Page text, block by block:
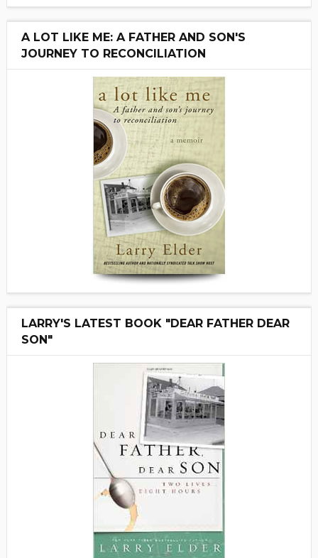
A LOT LIKE ME: A FATHER AND SON'S
JOURNEY TO RECONCILIATION
LARRY'S LATEST BOOK "DEAR FATHER DEAR
SON"